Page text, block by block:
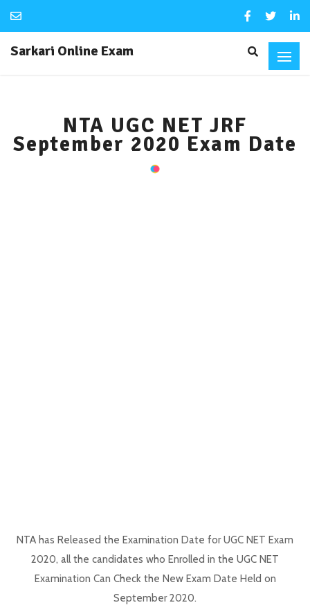
Sarkari Online Exam
NTA UGC NET JRF
September 2020 Exam Date
NTA has Released the Examination Date for UGC NET Exam
2020, all the candidates who Enrolled in the UGC NET
Examination Can Check the New Exam Date Held on
September 2020.